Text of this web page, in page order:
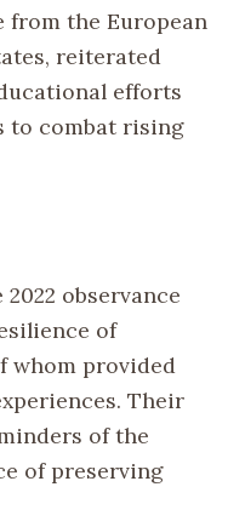
from the European
reiterated
efforts
to combat rising
observance
of
whom provided
Their
of the
of preserving